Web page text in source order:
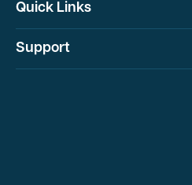
Quick Links
Support